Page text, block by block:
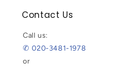
Contact Us
Call us:
✆ 020-3481-1978
or